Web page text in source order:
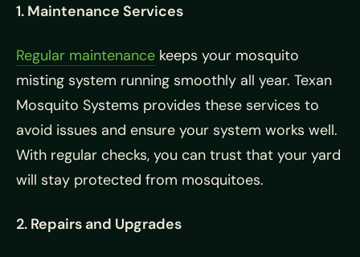
1. Maintenance Services
Regular maintenance keeps your mosquito
misting system running smoothly all year. Texan
Mosquito Systems provides these services to
avoid issues and ensure your system works well.
With regular checks, you can trust that your yard
will stay protected from mosquitoes.
2. Repairs and Upgrades